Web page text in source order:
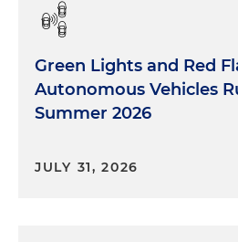
Green Lights and Red
Autonomous Vehicles
Summer 2026
JULY 31, 2026